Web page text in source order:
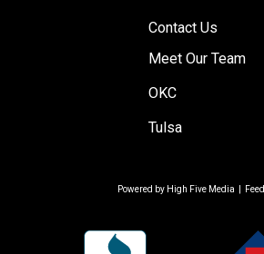
Contact Us
Meet Our Team
OKC
Tulsa
Powered by High Five Media Feed